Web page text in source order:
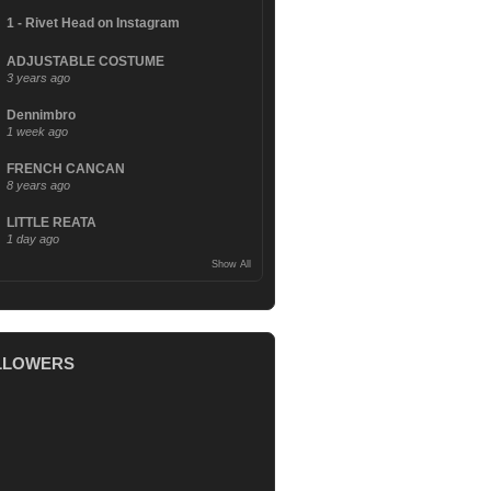
1 - Rivet Head on Instagram
ADJUSTABLE COSTUME
3 years ago
Dennimbro
1 week ago
FRENCH CANCAN
8 years ago
LITTLE REATA
1 day ago
Show All